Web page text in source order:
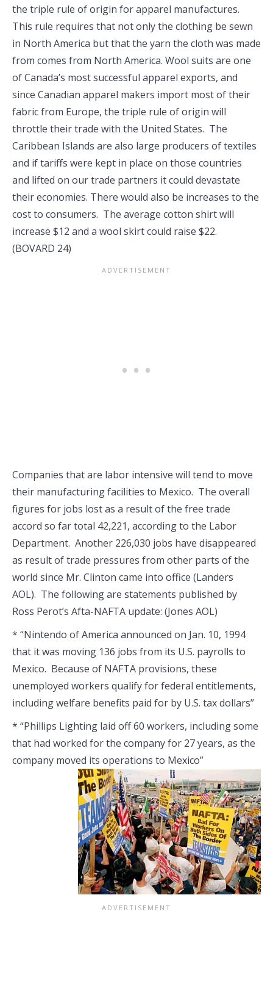
the triple rule of origin for apparel manufactures.
This rule requires that not only the clothing be sewn
in North America but that the yarn the cloth was made
from comes from North America. Wool suits are one
of Canada’s most successful apparel exports, and
since Canadian apparel makers import most of their
fabric from Europe, the triple rule of origin will
throttle their trade with the United States. The
Caribbean Islands are also large producers of textiles
and if tariffs were kept in place on those countries
and lifted on our trade partners it could devastate
their economies. There would also be increases to the
cost to consumers. The average cotton shirt will
increase $12 and a wool skirt could raise $22.
(BOVARD 24)
Companies that are labor intensive will tend to move
their manufacturing facilities to Mexico. The overall
figures for jobs lost as a result of the free trade
accord so far total 42,221, according to the Labor
Department. Another 226,030 jobs have disappeared
as result of trade pressures from other parts of the
world since Mr. Clinton came into office (Landers
AOL). The following are statements published by
Ross Perot’s Afta-NAFTA update: (Jones AOL)
* “Nintendo of America announced on Jan. 10, 1994
that it was moving 136 jobs from its U.S. payrolls to
Mexico. Because of NAFTA provisions, these
unemployed workers qualify for federal entitlements,
including welfare benefits paid for by U.S. tax dollars”
* “Phillips Lighting laid off 60 workers, including some
that had worked for the company for 27 years, as the
company moved its operations to Mexico”